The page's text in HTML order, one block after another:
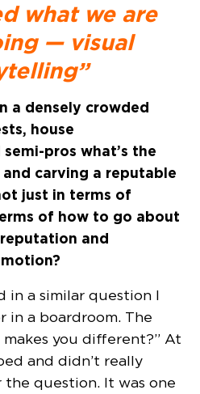
what we are
— visual
a densely crowded
house
pros what’s the
carving a reputable
just in terms of
of how to go about
and
in a similar question I
in a boardroom. The
you different?” At
and didn’t really
the question. It was one